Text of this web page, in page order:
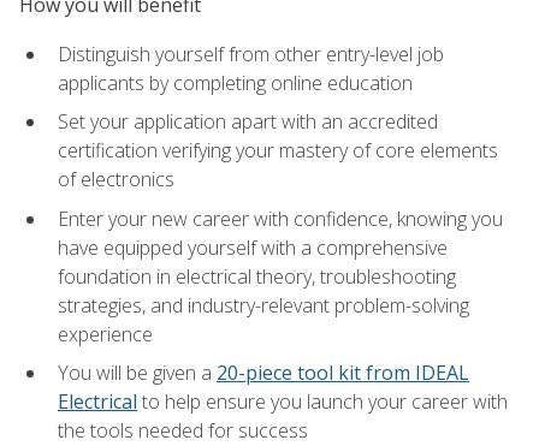
How you will benefit
Distinguish yourself from other entry-level job
applicants by completing online education
Set your application apart with an accredited
certification verifying your mastery of core elements
of electronics
Enter your new career with confidence, knowing you
have equipped yourself with a comprehensive
foundation in electrical theory, troubleshooting
strategies, and industry-relevant problem-solving
experience
You will be given a 20-piece tool kit from IDEAL
Electrical to help ensure you launch your career with
the tools needed for success